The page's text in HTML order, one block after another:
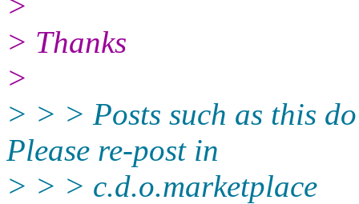
> Thanks
>
> > > Posts such as this
Please re-post in
> > > c.d.o.marketplace